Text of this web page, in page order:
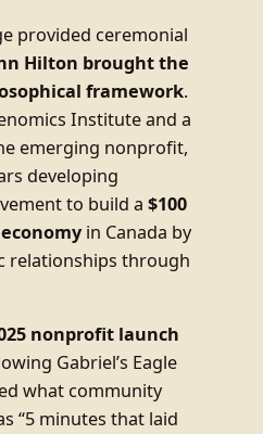
provided ceremonial
Hilton brought the
framework.
Institute and a
emerging nonprofit,
developing
to build a $100
in Canada by
relationships through
nonprofit launch
Gabriel’s Eagle
what community
“5 minutes that laid